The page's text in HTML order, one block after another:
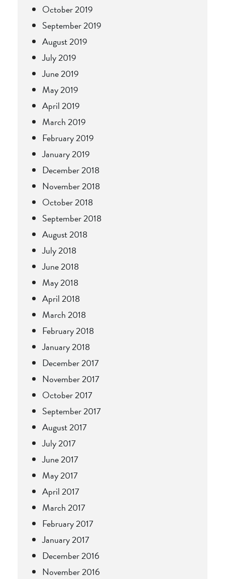
October 2019
September 2019
August 2019
July 2019
June 2019
May 2019
April 2019
March 2019
February 2019
January 2019
December 2018
November 2018
October 2018
September 2018
August 2018
July 2018
June 2018
May 2018
April 2018
March 2018
February 2018
January 2018
December 2017
November 2017
October 2017
September 2017
August 2017
July 2017
June 2017
May 2017
April 2017
March 2017
February 2017
January 2017
December 2016
November 2016